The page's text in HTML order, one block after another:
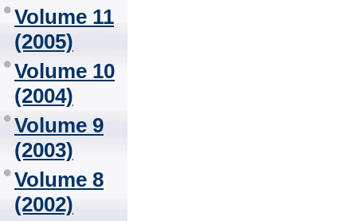
Volume 11
(2005)
Volume 10
(2004)
Volume 9
(2003)
Volume 8
(2002)